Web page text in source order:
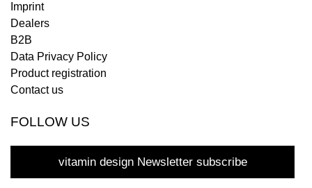
Imprint
Dealers
B2B
Data Privacy Policy
Product registration
Contact us
FOLLOW US
vitamin design Newsletter subscribe